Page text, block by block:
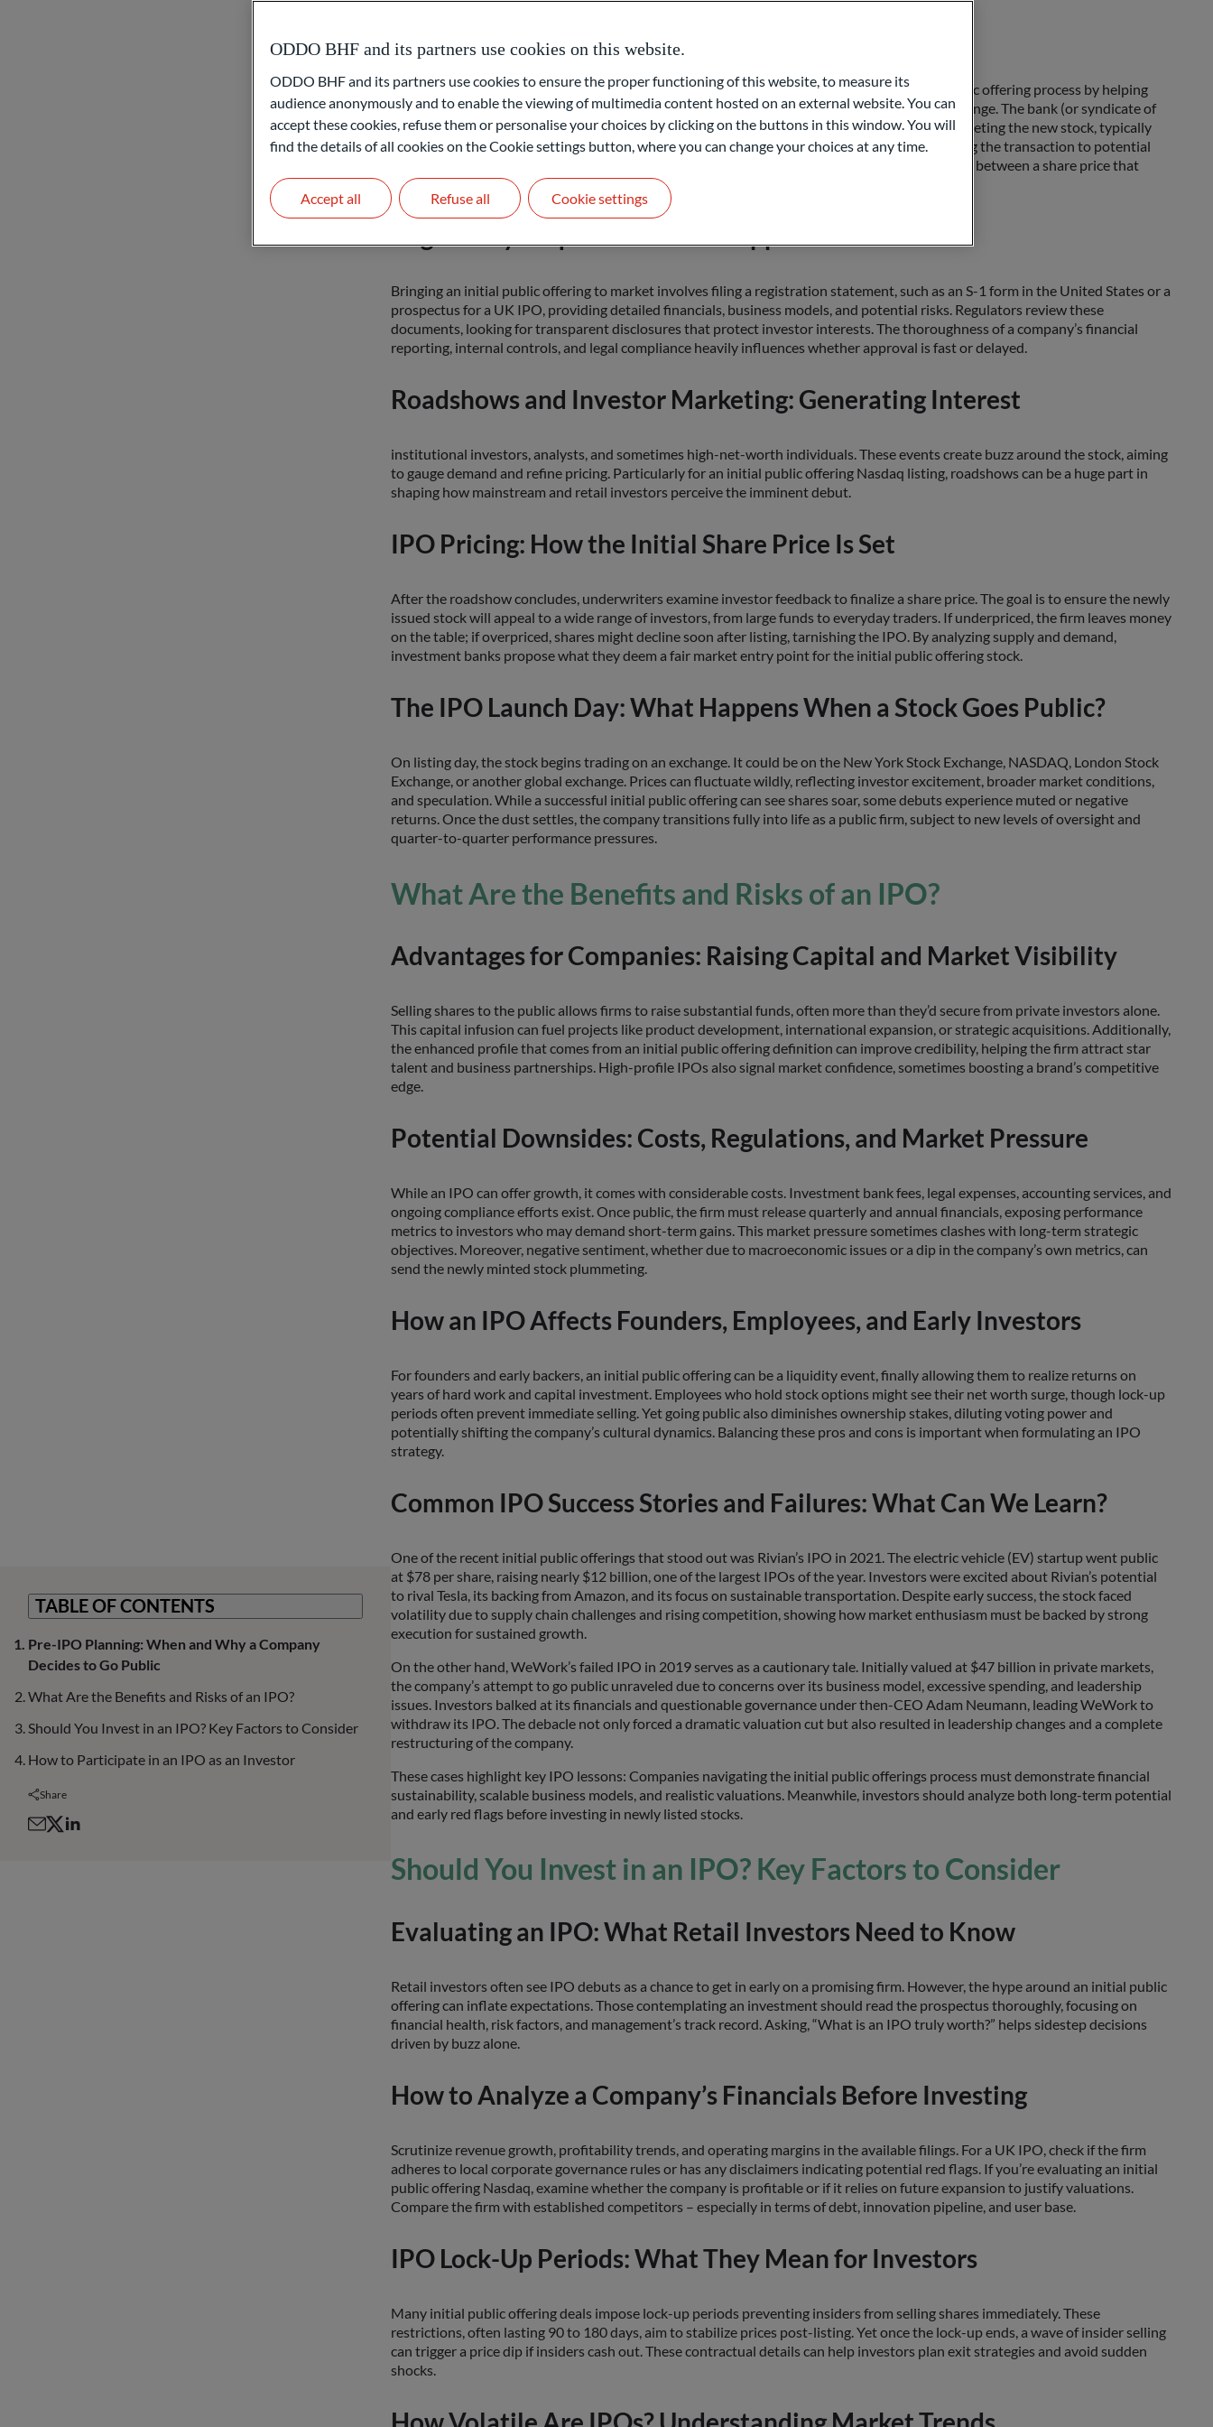
TABLE OF CONTENTS
Pre-IPO Planning: When and Why a Company
Decides to Go Public
What Are the Benefits and Risks of an IPO?
Should You Invest in an IPO? Key Factors to Consider
How to Participate in an IPO as an Investor
Share
The Role of Investment Banks in an IPO
Investment banks, who often do the underwriting of IPOs, guide a firm through the initial public offering process by helping
prepare legal documents, auditing financial statements, and setting a preliminary share price range. The bank (or syndicate of
banks) also commits to sell a set number of shares. This underwriter partnership is vital in marketing the new stock, typically
referred to as IPO or answer the question, “what is initial public offering” stock when explaining the transaction to potential
buyers. By leveraging their market knowledge, investment banks aim to strike the right balance between a share price that
satisfies existing owners and one that attracts new investors.
Bringing an initial public offering to market involves filing a registration statement, such as an S-1 form in the United States or a
prospectus for a UK IPO, providing detailed financials, business models, and potential risks. Regulators review these
documents, looking for transparent disclosures that protect investor interests. The thoroughness of a company’s financial
reporting, internal controls, and legal compliance heavily influences whether approval is fast or delayed.
Roadshows and Investor Marketing: Generating Interest
institutional investors, analysts, and sometimes high-net-worth individuals. These events create buzz around the stock, aiming
to gauge demand and refine pricing. Particularly for an initial public offering Nasdaq listing, roadshows can be a huge part in
shaping how mainstream and retail investors perceive the imminent debut.
IPO Pricing: How the Initial Share Price Is Set
After the roadshow concludes, underwriters examine investor feedback to finalize a share price. The goal is to ensure the newly
issued stock will appeal to a wide range of investors, from large funds to everyday traders. If underpriced, the firm leaves money
on the table; if overpriced, shares might decline soon after listing, tarnishing the IPO. By analyzing supply and demand,
investment banks propose what they deem a fair market entry point for the initial public offering stock.
The IPO Launch Day: What Happens When a Stock Goes Public?
On listing day, the stock begins trading on an exchange. It could be on the New York Stock Exchange, NASDAQ, London Stock
Exchange, or another global exchange. Prices can fluctuate wildly, reflecting investor excitement, broader market conditions,
and speculation. While a successful initial public offering can see shares soar, some debuts experience muted or negative
returns. Once the dust settles, the company transitions fully into life as a public firm, subject to new levels of oversight and
quarter-to-quarter performance pressures.
What Are the Benefits and Risks of an IPO?
Advantages for Companies: Raising Capital and Market Visibility
Selling shares to the public allows firms to raise substantial funds, often more than they’d secure from private investors alone.
This capital infusion can fuel projects like product development, international expansion, or strategic acquisitions. Additionally,
the enhanced profile that comes from an initial public offering definition can improve credibility, helping the firm attract star
talent and business partnerships. High-profile IPOs also signal market confidence, sometimes boosting a brand’s competitive
edge.
Potential Downsides: Costs, Regulations, and Market Pressure
While an IPO can offer growth, it comes with considerable costs. Investment bank fees, legal expenses, accounting services, and
ongoing compliance efforts exist. Once public, the firm must release quarterly and annual financials, exposing performance
metrics to investors who may demand short-term gains. This market pressure sometimes clashes with long-term strategic
objectives. Moreover, negative sentiment, whether due to macroeconomic issues or a dip in the company’s own metrics, can
send the newly minted stock plummeting.
How an IPO Affects Founders, Employees, and Early Investors
For founders and early backers, an initial public offering can be a liquidity event, finally allowing them to realize returns on
years of hard work and capital investment. Employees who hold stock options might see their net worth surge, though lock-up
periods often prevent immediate selling. Yet going public also diminishes ownership stakes, diluting voting power and
potentially shifting the company’s cultural dynamics. Balancing these pros and cons is important when formulating an IPO
strategy.
Common IPO Success Stories and Failures: What Can We Learn?
One of the recent initial public offerings that stood out was Rivian’s IPO in 2021. The electric vehicle (EV) startup went public
at $78 per share, raising nearly $12 billion, one of the largest IPOs of the year. Investors were excited about Rivian’s potential
to rival Tesla, its backing from Amazon, and its focus on sustainable transportation. Despite early success, the stock faced
volatility due to supply chain challenges and rising competition, showing how market enthusiasm must be backed by strong
execution for sustained growth.
On the other hand, WeWork’s failed IPO in 2019 serves as a cautionary tale. Initially valued at $47 billion in private markets,
the company’s attempt to go public unraveled due to concerns over its business model, excessive spending, and leadership
issues. Investors balked at its financials and questionable governance under then-CEO Adam Neumann, leading WeWork to
withdraw its IPO. The debacle not only forced a dramatic valuation cut but also resulted in leadership changes and a complete
restructuring of the company.
These cases highlight key IPO lessons: Companies navigating the initial public offerings process must demonstrate financial
sustainability, scalable business models, and realistic valuations. Meanwhile, investors should analyze both long-term potential
and early red flags before investing in newly listed stocks.
Should You Invest in an IPO? Key Factors to Consider
Evaluating an IPO: What Retail Investors Need to Know
Retail investors often see IPO debuts as a chance to get in early on a promising firm. However, the hype around an initial public
offering can inflate expectations. Those contemplating an investment should read the prospectus thoroughly, focusing on
financial health, risk factors, and management’s track record. Asking, “What is an IPO truly worth?” helps sidestep decisions
driven by buzz alone.
How to Analyze a Company’s Financials Before Investing
Scrutinize revenue growth, profitability trends, and operating margins in the available filings. For a UK IPO, check if the firm
adheres to local corporate governance rules or has any disclaimers indicating potential red flags. If you’re evaluating an initial
public offering Nasdaq, examine whether the company is profitable or if it relies on future expansion to justify valuations.
Compare the firm with established competitors – especially in terms of debt, innovation pipeline, and user base.
IPO Lock-Up Periods: What They Mean for Investors
Many initial public offering deals impose lock-up periods preventing insiders from selling shares immediately. These
restrictions, often lasting 90 to 180 days, aim to stabilize prices post-listing. Yet once the lock-up ends, a wave of insider selling
can trigger a price dip if insiders cash out. These contractual details can help investors plan exit strategies and avoid sudden
shocks.
ODDO BHF and its partners use cookies on this website.
ODDO BHF and its partners use cookies to ensure the proper functioning of this website, to measure its
audience anonymously and to enable the viewing of multimedia content hosted on an external website. You can
accept these cookies, refuse them or personalise your choices by clicking on the buttons in this window. You will
find the details of all cookies on the Cookie settings button, where you can change your choices at any time.
Refuse all
Accept all Cookie settings